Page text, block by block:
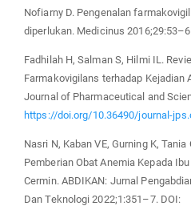
Nofiarny D. Pengenalan
diperlukan. Medicinus 2016;29:53–6.
Fadhilah H, Salman S, Hilmi IL.
Farmakovigilans terhadap Kejadian
Journal of Pharmaceutical and
https://doi.org/10.36490/journal-
Nasri N, Kaban VE, Gurning K,
Pemberian Obat Anemia Kepada
Cermin. ABDIKAN: Jurnal
Dan Teknologi 2022;1:351–7. DOI: